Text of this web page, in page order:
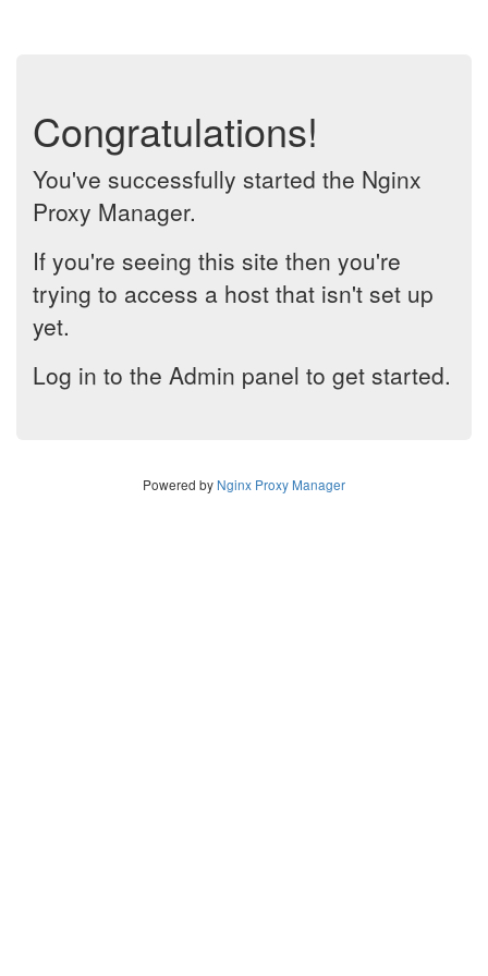
Congratulations!
You've successfully started the Nginx
Proxy Manager.
If you're seeing this site then you're
trying to access a host that isn't set up
yet.
Log in to the Admin panel to get started.
Powered by Nginx Proxy Manager